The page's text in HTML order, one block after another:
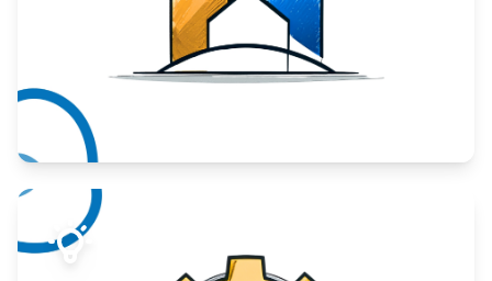
Take your business to the next level.
Learn More